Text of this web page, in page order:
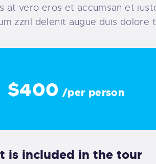
at vero eros et accumsan et
zzril delenit augue duis dolore
$400 /per person
is included in the tour